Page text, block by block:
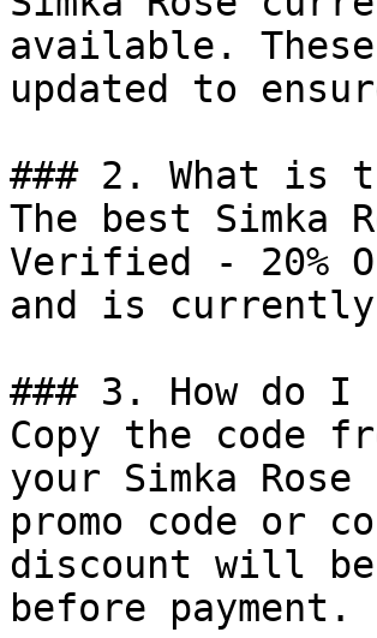
available.
updated to
### 2. What is
The best
Verified - 20%
and is
### 3. How do I
Copy the code
your Simka
promo code or
discount will
before payment.